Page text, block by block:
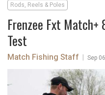
Rods, Reels & Poles
Frenzee Fxt Match+
Test
Match Fishing Staff Sep